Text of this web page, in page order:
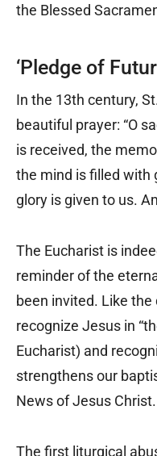
the Blessed
‘Pledge of
In the 13th century,
beautiful prayer: “O
is received, the
the mind is filled with
glory is given to us.
The Eucharist is
reminder of the
been invited. Like
recognize Jesus in
Eucharist) and
strengthens our
News of Jesus Christ.
The first liturgical